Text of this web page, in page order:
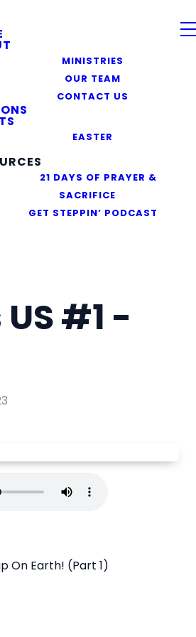
MINISTRIES
OUR TEAM
CONTACT US
EASTER
21 DAYS OF PRAYER &
SACRIFICE
GET STEPPIN’ PODCAST
#1 -
On Earth! (Part 1)